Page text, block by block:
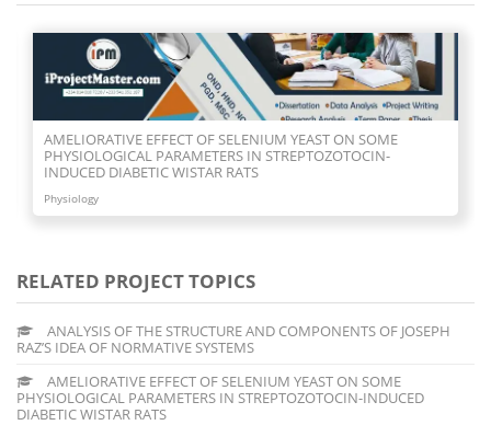
AMELIORATIVE EFFECT OF SELENIUM YEAST ON SOME
PHYSIOLOGICAL PARAMETERS IN STREPTOZOTOCIN-
INDUCED DIABETIC WISTAR RATS
Physiology
RELATED PROJECT TOPICS
ANALYSIS OF THE STRUCTURE AND COMPONENTS OF JOSEPH
RAZ’S IDEA OF NORMATIVE SYSTEMS
AMELIORATIVE EFFECT OF SELENIUM YEAST ON SOME
PHYSIOLOGICAL PARAMETERS IN STREPTOZOTOCIN-INDUCED
DIABETIC WISTAR RATS